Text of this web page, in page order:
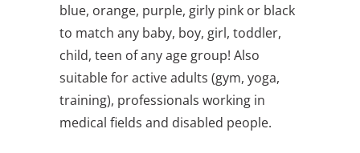
blue, orange, purple, girly pink or black
to match any baby, boy, girl, toddler,
child, teen of any age group! Also
suitable for active adults (gym, yoga,
training), professionals working in
medical fields and disabled people.